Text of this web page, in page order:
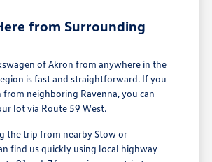
from Surrounding
of Akron from anywhere in the
is fast and straightforward. If you
from neighboring Ravenna, you can
lot via Route 59 West.
the trip from nearby Stow or
find us quickly using local highway